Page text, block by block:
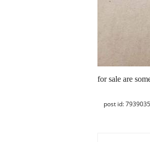
for sale are
post id: